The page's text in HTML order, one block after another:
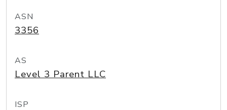
ASN
3356
AS
Level 3 Parent LLC
ISP